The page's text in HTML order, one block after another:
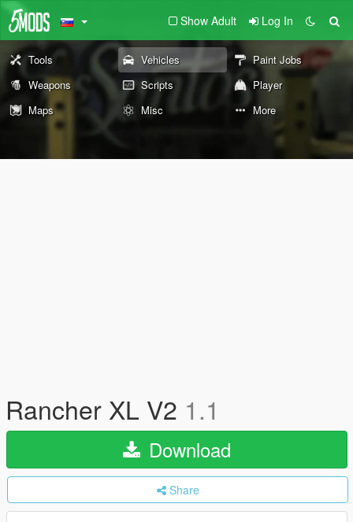
Show Adult Log In
Tools Vehicles
Paint Jobs
Weapons
Scripts
Player
Maps
Misc More
Rancher XL V2 1.1
Download
Share